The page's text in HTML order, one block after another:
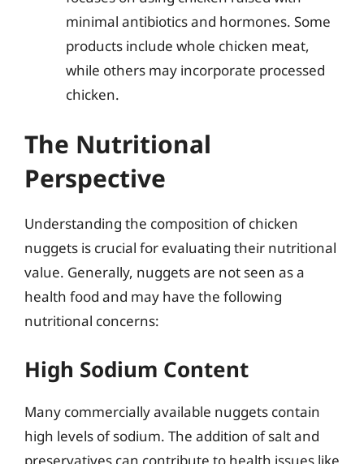
minimal antibiotics and hormones. Some
products include whole chicken meat,
while others may incorporate processed
chicken.
The Nutritional
Perspective
Understanding the composition of chicken
nuggets is crucial for evaluating their nutritional
value. Generally, nuggets are not seen as a
health food and may have the following
nutritional concerns:
High Sodium Content
Many commercially available nuggets contain
high levels of sodium. The addition of salt and
preservatives can contribute to health issues like